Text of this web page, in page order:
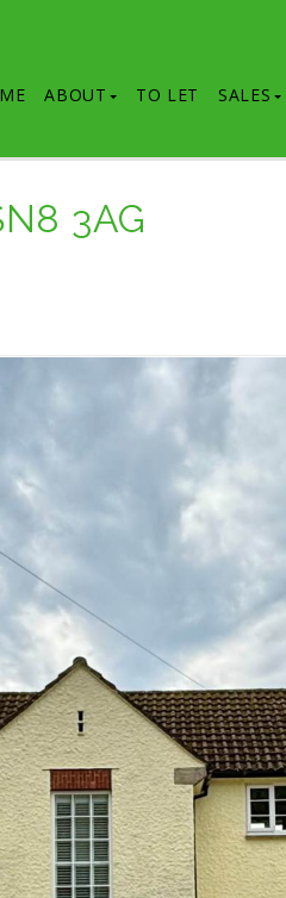
ABOUT TO LET SALES
3AG